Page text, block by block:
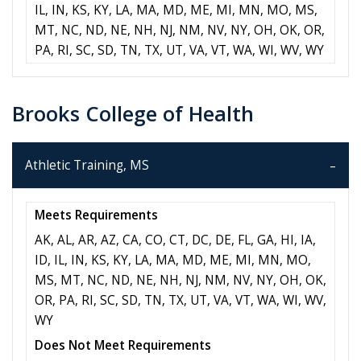
IL, IN, KS, KY, LA, MA, MD, ME, MI, MN, MO, MS,
MT, NC, ND, NE, NH, NJ, NM, NV, NY, OH, OK, OR,
PA, RI, SC, SD, TN, TX, UT, VA, VT, WA, WI, WV, WY
Brooks College of Health
Athletic Training, MS
Meets Requirements
AK, AL, AR, AZ, CA, CO, CT, DC, DE, FL, GA, HI, IA,
ID, IL, IN, KS, KY, LA, MA, MD, ME, MI, MN, MO,
MS, MT, NC, ND, NE, NH, NJ, NM, NV, NY, OH, OK,
OR, PA, RI, SC, SD, TN, TX, UT, VA, VT, WA, WI, WV,
WY
Does Not Meet Requirements